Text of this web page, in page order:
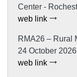
Center -
web link
RMA26 – Rural
24 October
web link